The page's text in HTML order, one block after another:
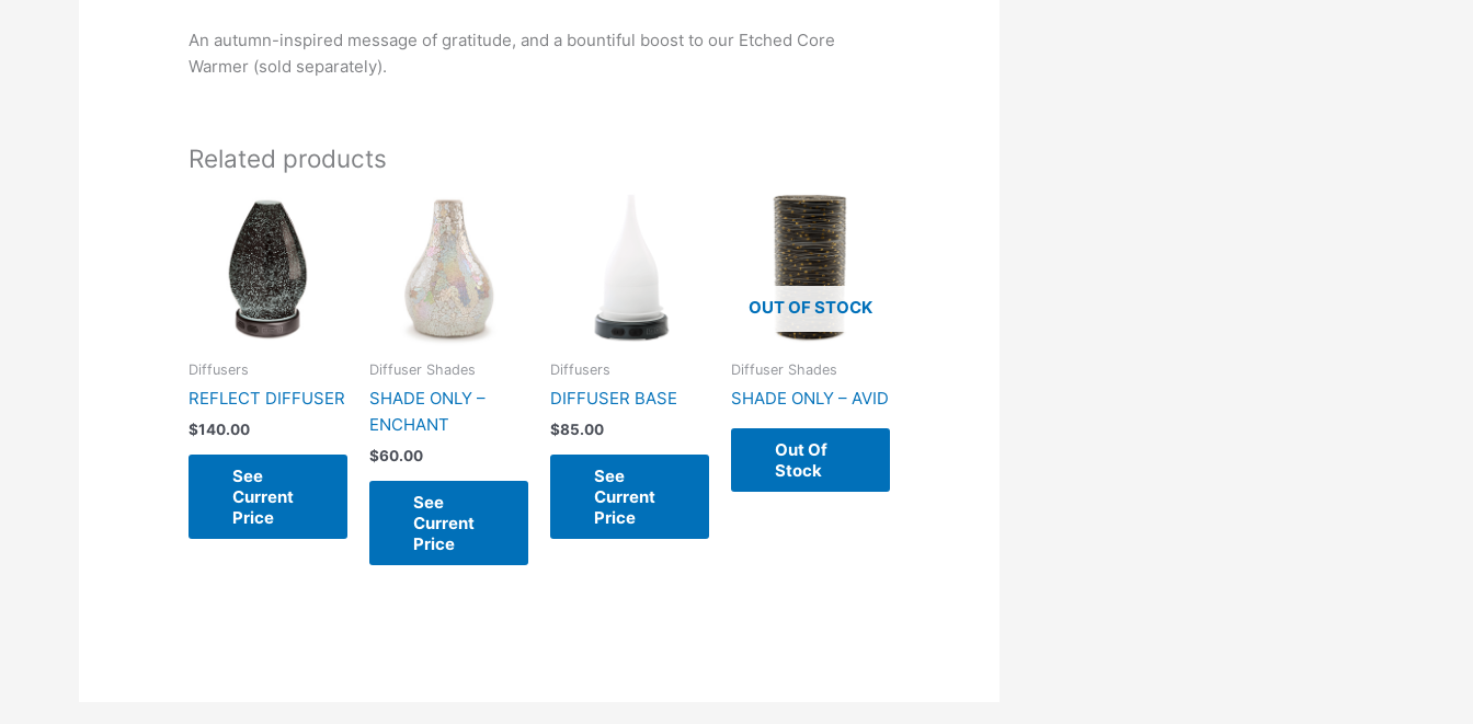
An autumn-inspired message of gratitude, and a bountiful boost to our Etched Core
Warmer (sold separately).
Related products
Diffusers
REFLECT DIFFUSER
$140.00
See
Current
Price
Diffuser Shades
SHADE ONLY –
ENCHANT
$60.00
See
Current
Price
Diffusers
DIFFUSER BASE
$85.00
See
Current
Price
OUT OF STOCK
Diffuser Shades
SHADE ONLY – AVID
Out Of
Stock